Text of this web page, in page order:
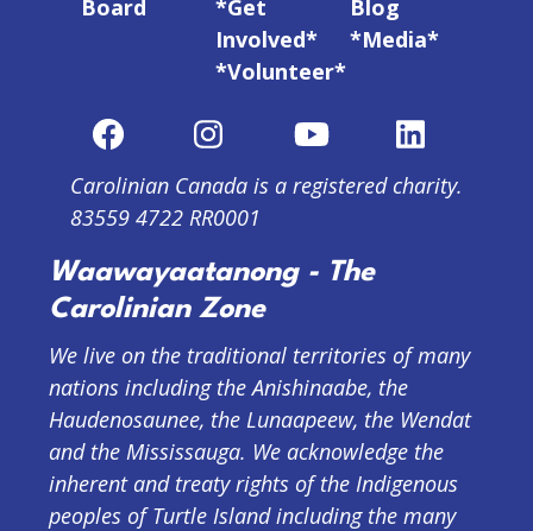
Board
*Get
Involved*
*Volunteer*
Blog
*Media*
Carolinian Canada is a registered charity.
83559 4722 RR0001
Waawayaatanong - The
Carolinian Zone
We live on the traditional territories of many
nations including the Anishinaabe, the
Haudenosaunee, the Lunaapeew, the Wendat
and the Mississauga. We acknowledge the
inherent and treaty rights of the Indigenous
peoples of Turtle Island including the many